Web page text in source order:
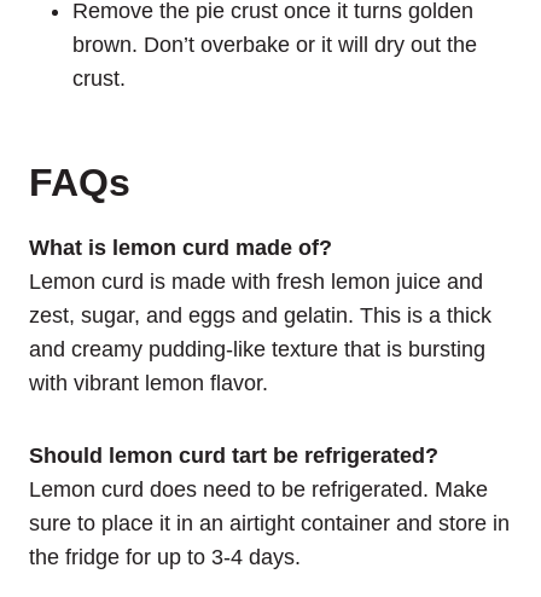
Remove the pie crust once it turns golden
brown. Don’t overbake or it will dry out the
crust.
FAQs
What is lemon curd made of?
Lemon curd is made with fresh lemon juice and
zest, sugar, and eggs and gelatin. This is a thick
and creamy pudding-like texture that is bursting
with vibrant lemon flavor.
Should lemon curd tart be refrigerated?
Lemon curd does need to be refrigerated. Make
sure to place it in an airtight container and store in
the fridge for up to 3-4 days.